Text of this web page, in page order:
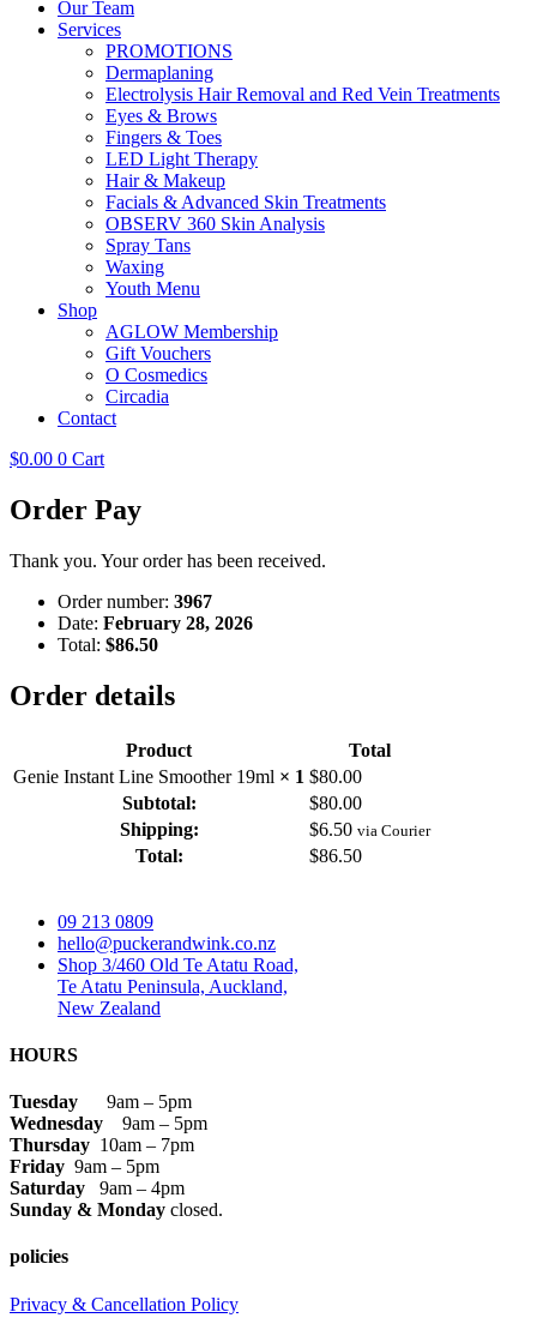
Our Team
Services
PROMOTIONS
Dermaplaning
Electrolysis Hair Removal and Red Vein Treatments
Eyes & Brows
Fingers & Toes
LED Light Therapy
Hair & Makeup
Facials & Advanced Skin Treatments
OBSERV 360 Skin Analysis
Spray Tans
Waxing
Youth Menu
Shop
AGLOW Membership
Gift Vouchers
O Cosmedics
Circadia
Contact
$0.00 0 Cart
Order Pay
Thank you. Your order has been received.
Order number: 3967
Date: February 28, 2026
Total: $86.50
Order details
Product
Total
Genie Instant Line Smoother 19ml × 1 $80.00
Subtotal:
$80.00
Shipping:
$6.50 via Courier
Total: $86.50
09 213 0809
hello@puckerandwink.co.nz
Shop 3/460 Old Te Atatu Road,
Te Atatu Peninsula, Auckland,
New Zealand
HOURS
Tuesday 9am – 5pm
Wednesday 9am – 5pm
Thursday 10am – 7pm
Friday 9am – 5pm
Saturday 9am – 4pm
Sunday & Monday closed.
policies
Privacy & Cancellation Policy